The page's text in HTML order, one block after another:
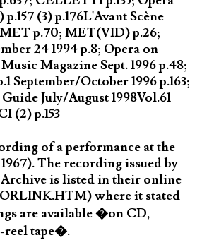
(3) p.176L'Avant Scène
MET p.70; MET(VID) p.26;
24 1994 p.8; Opera on
Magazine Sept. 1996 p.48;
September/October 1996 p.163;
July/August 1998Vol.61
(2) p.153
of a performance at the
The recording issued by
Archive is listed in their online
where it stated
are available �on CD,
reel tape�.